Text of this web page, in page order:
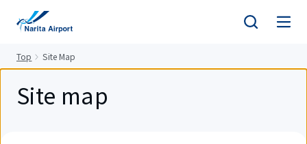
Top Site Map
Site map